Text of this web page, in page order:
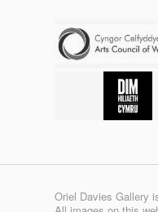
Oriel Davies Gallery